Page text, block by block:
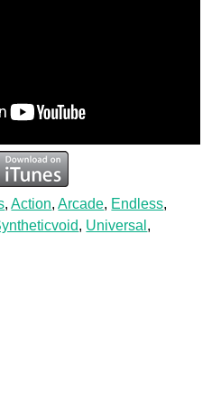
,Action,Arcade, Endless,
, Universal ,